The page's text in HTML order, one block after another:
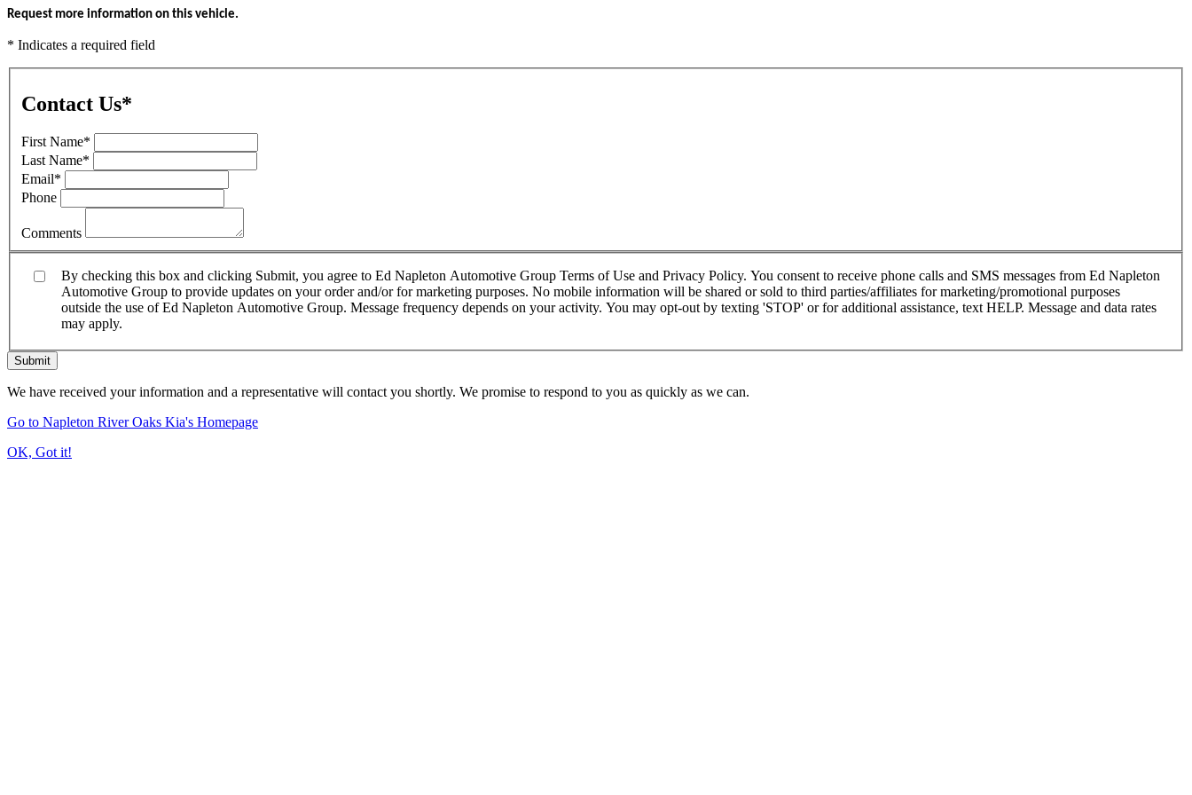
Request more information on this vehicle.
* Indicates a required field
Contact Us*
First Name*
Last Name*
Email*
Phone
Comments
By checking this box and clicking Submit, you agree to Ed Napleton Automotive Group Terms of Use and Privacy Policy. You consent to receive phone calls and SMS messages from Ed Napleton
Automotive Group to provide updates on your order and/or for marketing purposes. No mobile information will be shared or sold to third parties/affiliates for marketing/promotional purposes
outside the use of Ed Napleton Automotive Group. Message frequency depends on your activity. You may opt-out by texting 'STOP' or for additional assistance, text HELP. Message and data rates
may apply.
Submit
We have received your information and a representative will contact you shortly. We promise to respond to you as quickly as we can.
Go to Napleton River Oaks Kia's Homepage
OK, Got it!